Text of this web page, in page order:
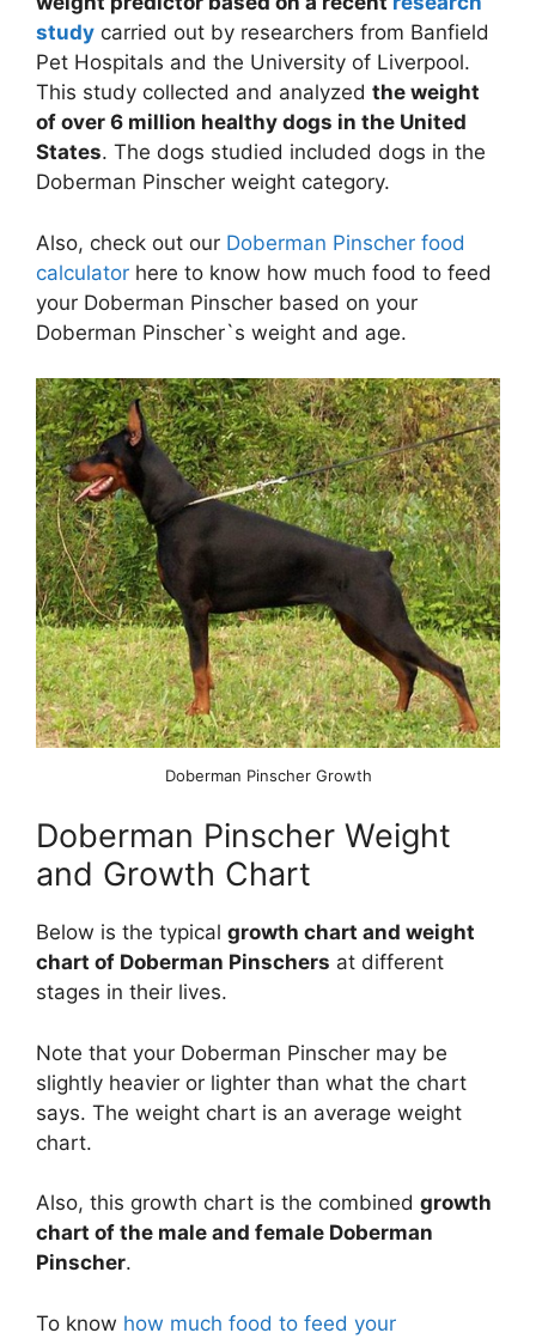
study carried out by researchers from Banfield
Pet Hospitals and the University of Liverpool.
This study collected and analyzed the weight
of over 6 million healthy dogs in the United
States. The dogs studied included dogs in the
Doberman Pinscher weight category.
Also, check out our Doberman Pinscher food
calculator here to know how much food to feed
your Doberman Pinscher based on your
Doberman Pinscher`s weight and age.
Doberman Pinscher Growth
Doberman Pinscher Weight
and Growth Chart
Below is the typical growth chart and weight
chart of Doberman Pinschers at different
stages in their lives.
Note that your Doberman Pinscher may be
slightly heavier or lighter than what the chart
says. The weight chart is an average weight
chart.
Also, this growth chart is the combined growth
chart of the male and female Doberman
Pinscher.
To know how much food to feed your